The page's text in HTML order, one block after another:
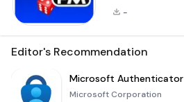
-
Editor's Recommendation
Microsoft Authenticator
Microsoft Corporation